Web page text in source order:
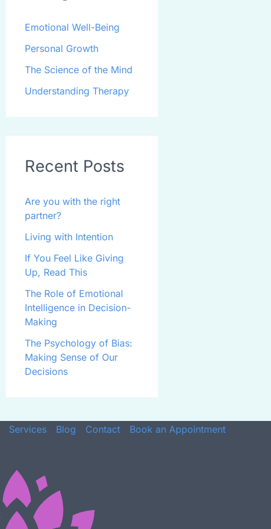
Emotional Well-Being
Personal Growth
The Science of the Mind
Understanding Therapy
Recent Posts
Are you with the right
partner?
Living with Intention
If You Feel Like Giving
Up, Read This
The Role of Emotional
Intelligence in Decision-
Making
The Psychology of Bias:
Making Sense of Our
Decisions
Services Blog Contact Book an Appointment